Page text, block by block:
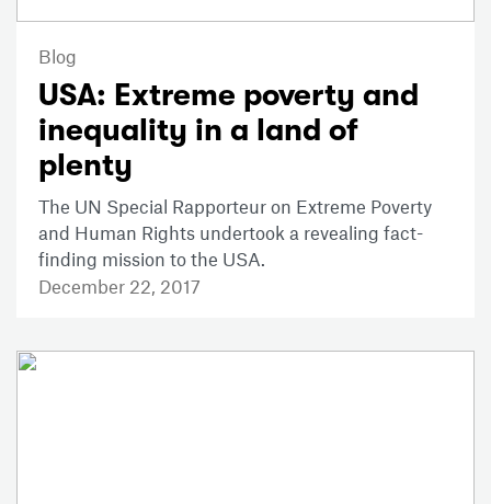
Blog
USA: Extreme poverty and
inequality in a land of
plenty
The UN Special Rapporteur on Extreme Poverty
and Human Rights undertook a revealing fact-
finding mission to the USA.
December 22, 2017